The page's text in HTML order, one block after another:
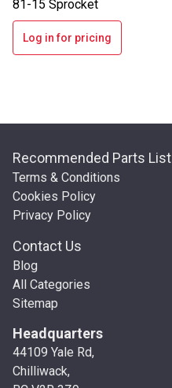
81-15 Sprocket
Log in for pricing
Recommended Parts List
Terms & Conditions
Cookies Policy
Privacy Policy
Contact Us
Blog
All Categories
Sitemap
Headquarters
44109 Yale Rd,
Chilliwack,